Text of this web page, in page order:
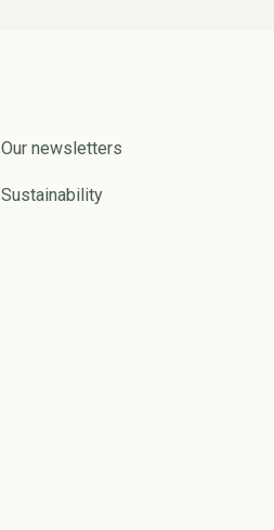
Our newsletters
Sustainability